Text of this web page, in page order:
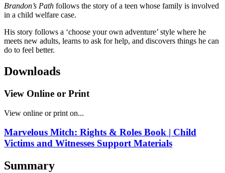
Brandon’s Path follows the story of a teen whose family is involved
in a child welfare case.
His story follows a ‘choose your own adventure’ style where he
meets new adults, learns to ask for help, and discovers things he can
do to feel better.
Downloads
View Online or Print
View online or print on...
Marvelous Mitch: Rights & Roles Book | Child
Victims and Witnesses Support Materials
Summary